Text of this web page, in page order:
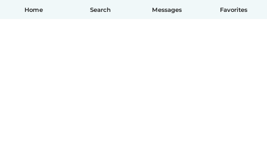
Home Search Messages Favorites